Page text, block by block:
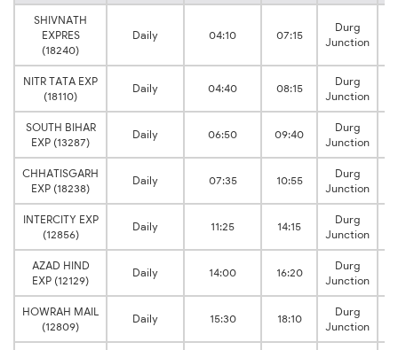
SHIVNATH
EXPRES
(18240)
Daily 04:10 07:15
Durg
Junction
NITR TATA EXP
(18110)
Daily 04:40 08:15
Durg
Junction
SOUTH BIHAR
EXP (13287)
Daily 06:50 09:40
Durg
Junction
CHHATISGARH
EXP (18238)
Daily 07:35 10:55
Durg
Junction
INTERCITY EXP
(12856)
Daily 11:25 14:15
Durg
Junction
AZAD HIND
EXP (12129)
Daily 14:00 16:20
Durg
Junction
HOWRAH MAIL
(12809)
Daily 15:30 18:10
Durg
Junction